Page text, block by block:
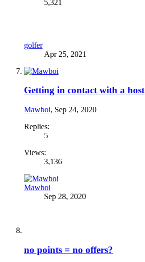
5,321
golfer
Apr 25, 2021
Getting in contact with a host
Mawboi, Sep 24, 2020
Replies:
5
Views:
3,136
Mawboi
Sep 28, 2020
no points = no offers?